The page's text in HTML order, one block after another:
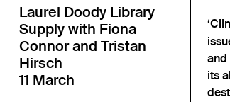
Laurel Doody Library
Supply with Fiona
Connor and Tristan
Hirsch
11 March
and
its